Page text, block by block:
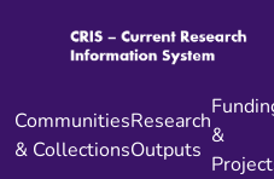
Communities
& Collections
Research
Outputs
&